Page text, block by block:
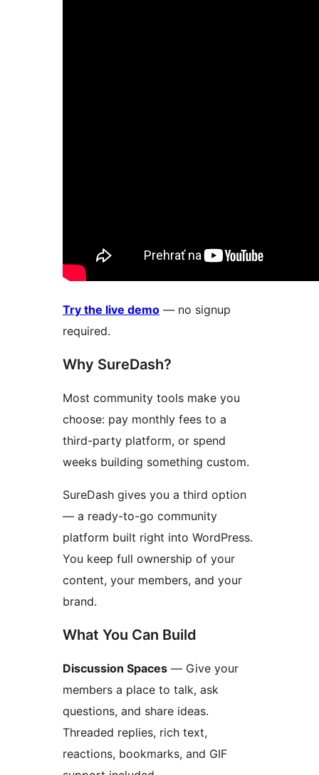
Try the live demo — no signup
required.
Why SureDash?
Most community tools make you
choose: pay monthly fees to a
third-party platform, or spend
weeks building something custom.
SureDash gives you a third option
— a ready-to-go community
platform built right into WordPress.
You keep full ownership of your
content, your members, and your
brand.
What You Can Build
Discussion Spaces — Give your
members a place to talk, ask
questions, and share ideas.
Threaded replies, rich text,
reactions, bookmarks, and GIF